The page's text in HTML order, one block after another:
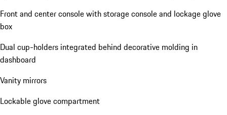
Front and center console with storage console and lockage glove
box
Dual cup-holders integrated behind decorative molding in
dashboard
Vanity mirrors
Lockable glove compartment